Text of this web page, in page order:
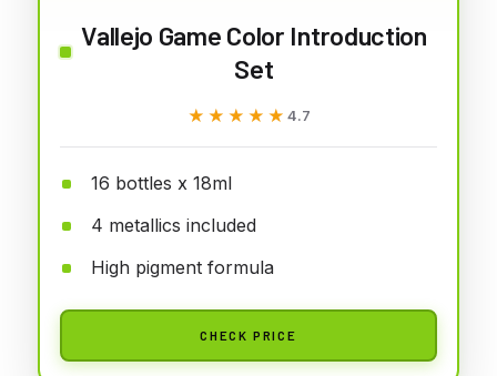
Vallejo Game Color Introduction
Set
★★★★★
★★★★★ 4.7
16 bottles x 18ml
4 metallics included
High pigment formula
CHECK PRICE